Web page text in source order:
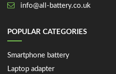
info@all-battery.co.uk
POPULAR CATEGORIES
Smartphone battery
Laptop adapter